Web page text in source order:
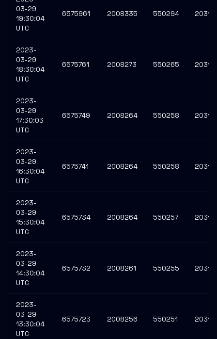
03-29
19:30:04
UTC
6575961 2008335 550294
2023-
03-29
18:30:04
UTC
6575761 2008273 550265
2023-
03-29
17:30:03
UTC
6575749 2008264 550258
2023-
03-29
16:30:04
UTC
6575741 2008264 550258
2023-
03-29
15:30:04
UTC
6575734 2008264 550257
2023-
03-29
14:30:04
UTC
6575732 2008261 550255
2023-
03-29
13:30:04
UTC
6575723 2008256 550251